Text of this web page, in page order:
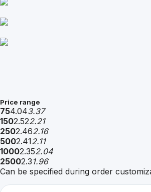
Price range
754.043.37
1502.522.21
2502.462.16
5002.412.11
10002.352.04
25002.3 1.96
Can be specified during order